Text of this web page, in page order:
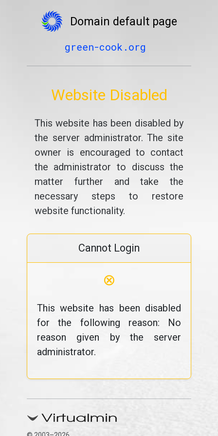
Domain default page
green-cook.org
Website Disabled
This website has been disabled by
the server administrator. The site
owner is encouraged to contact
the administrator to discuss the
matter further and take the
necessary steps to restore
website functionality.
Cannot Login
⊗
This website has been disabled
for the following reason: No
reason given by the server
administrator.